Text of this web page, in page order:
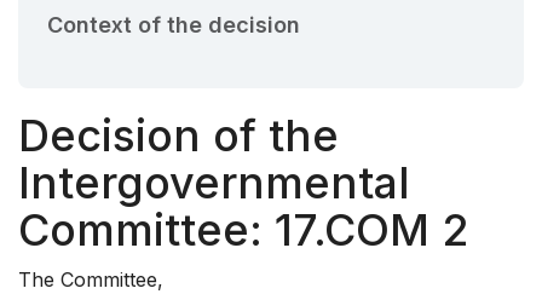
Context of the decision
Decision of the
Intergovernmental
Committee: 17.COM 2
The Committee,